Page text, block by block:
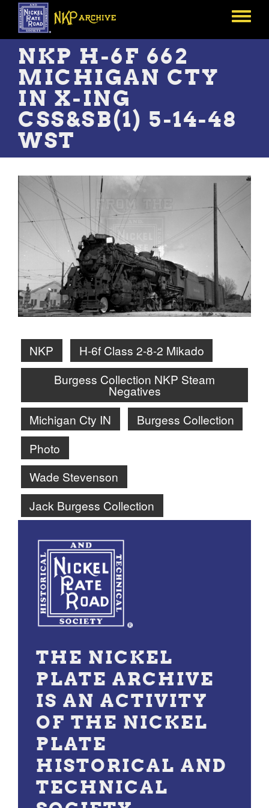
Skip
main
content
Toggle
NKP H-6F 662
MICHIGAN CTY
IN X-ING
CSS&SB(1) 5-14-48
WST
NKP
H-6f Class 2-8-2 Mikado
Burgess Collection NKP Steam
Negatives
Michigan Cty IN
Burgess Collection
Photo
Wade Stevenson
Jack Burgess Collection
THE NICKEL
PLATE ARCHIVE
IS AN ACTIVITY
OF THE NICKEL
PLATE
HISTORICAL AND
TECHNICAL